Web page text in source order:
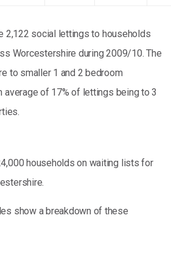
2,122 social lettings to households
Worcestershire during 2009/10. The
to smaller 1 and 2 bedroom
average of 17% of lettings being to 3
households on waiting lists for
show a breakdown of these